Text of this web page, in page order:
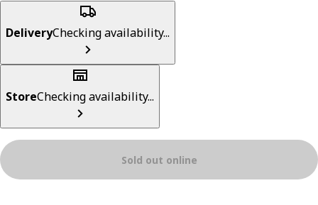
DeliveryChecking availability...
StoreChecking availability...
Sold out online